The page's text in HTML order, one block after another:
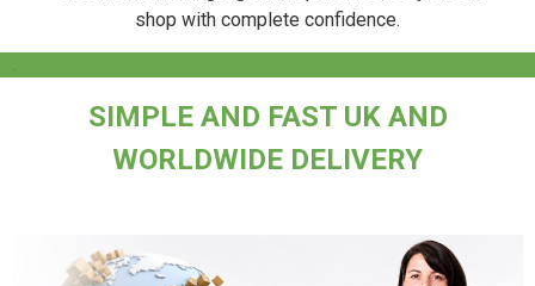
shop with complete confidence.
SIMPLE AND FAST UK AND
WORLDWIDE DELIVERY